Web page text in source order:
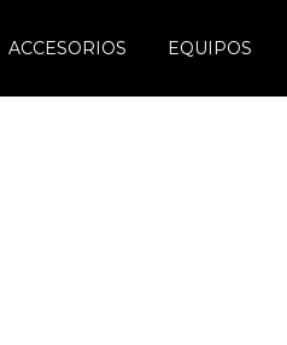
ACCESORIOS EQUIPOS